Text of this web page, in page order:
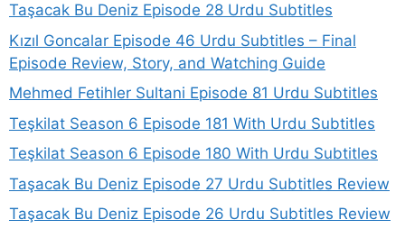
Taşacak Bu Deniz Episode 28 Urdu Subtitles
Kızıl Goncalar Episode 46 Urdu Subtitles – Final
Episode Review, Story, and Watching Guide
Mehmed Fetihler Sultani Episode 81 Urdu Subtitles
Teşkilat Season 6 Episode 181 With Urdu Subtitles
Teşkilat Season 6 Episode 180 With Urdu Subtitles
Taşacak Bu Deniz Episode 27 Urdu Subtitles Review
Taşacak Bu Deniz Episode 26 Urdu Subtitles Review